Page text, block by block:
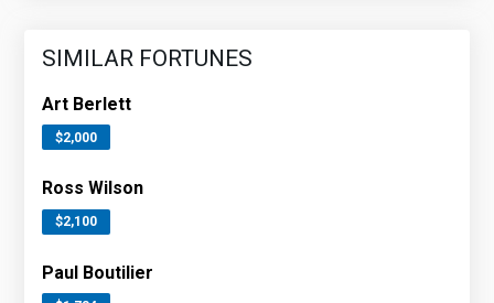
SIMILAR FORTUNES
Art Berlett
$2,000
Ross Wilson
$2,100
Paul Boutilier